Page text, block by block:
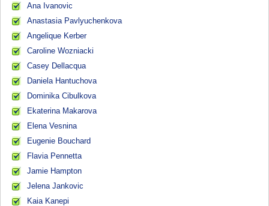
Ana Ivanovic
Anastasia Pavlyuchenkova
Angelique Kerber
Caroline Wozniacki
Casey Dellacqua
Daniela Hantuchova
Dominika Cibulkova
Ekaterina Makarova
Elena Vesnina
Eugenie Bouchard
Flavia Pennetta
Jamie Hampton
Jelena Jankovic
Kaia Kanepi